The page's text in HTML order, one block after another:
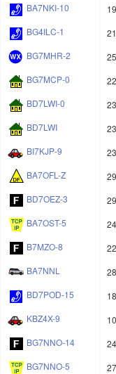
BA7NKI-10
BG4ILC-1
BG7MHR-2
BG7MCP-0
BD7LWI-0
BD7LWI
BI7KJP-9
BA7OFL-Z
BD7OEZ-3
BA7OST-5
B7MZO-8
BA7NNL
BD7POD-15
KBZ4X-9
BG7NNO-14
BG7NNO-5